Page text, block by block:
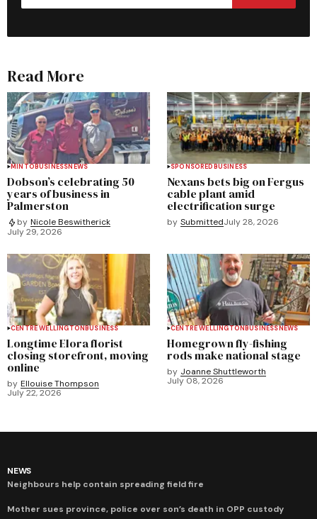
Read More
MINTOBUSINESSNEWS
Dobson’s celebrating 50
years of business in
Palmerston
by Nicole Beswitherick
July 29, 2026
SPONSOREDBUSINESS
Nexans bets big on Fergus
cable plant amid
electrification surge
by SubmittedJuly 28, 2026
CENTRE WELLINGTONBUSINESS
Longtime Elora florist
closing storefront, moving
online
by Ellouise Thompson
July 22, 2026
CENTRE WELLINGTONBUSINESSNEWS
Homegrown fly-fishing
rods make national stage
by Joanne Shuttleworth
July 08, 2026
NEWS
Neighbours help contain spreading field fire
Mother sues province, police over son’s death in OPP custody